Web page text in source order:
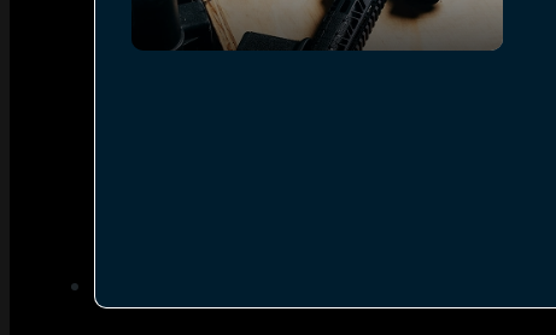
SEE ALL FIREARMS